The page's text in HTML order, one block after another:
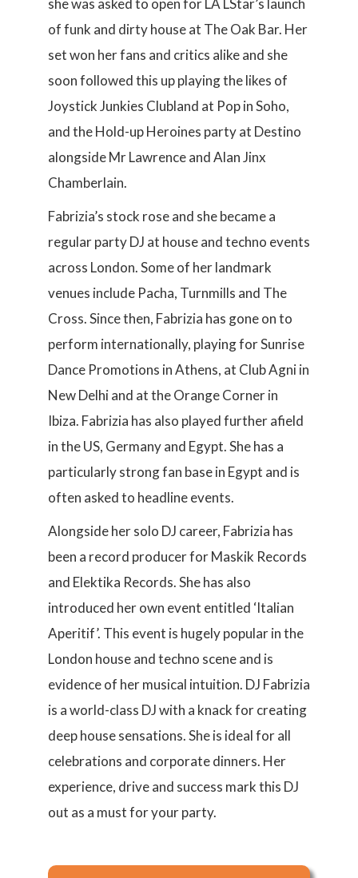
she was asked to open for LA LStar’s launch
of funk and dirty house at The Oak Bar. Her
set won her fans and critics alike and she
soon followed this up playing the likes of
Joystick Junkies Clubland at Pop in Soho,
and the Hold-up Heroines party at Destino
alongside Mr Lawrence and Alan Jinx
Chamberlain.
Fabrizia’s stock rose and she became a
regular party DJ at house and techno events
across London. Some of her landmark
venues include Pacha, Turnmills and The
Cross. Since then, Fabrizia has gone on to
perform internationally, playing for Sunrise
Dance Promotions in Athens, at Club Agni in
New Delhi and at the Orange Corner in
Ibiza. Fabrizia has also played further afield
in the US, Germany and Egypt. She has a
particularly strong fan base in Egypt and is
often asked to headline events.
Alongside her solo DJ career, Fabrizia has
been a record producer for Maskik Records
and Elektika Records. She has also
introduced her own event entitled ‘Italian
Aperitif’. This event is hugely popular in the
London house and techno scene and is
evidence of her musical intuition. DJ Fabrizia
is a world-class DJ with a knack for creating
deep house sensations. She is ideal for all
celebrations and corporate dinners. Her
experience, drive and success mark this DJ
out as a must for your party.